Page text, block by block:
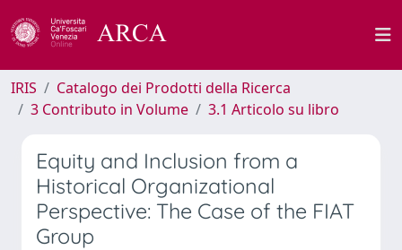
IRIS
Catalogo dei Prodotti della Ricerca
3 Contributo in Volume
3.1 Articolo su libro
Equity and Inclusion from a
Historical Organizational
Perspective: The Case of the FIAT
Group